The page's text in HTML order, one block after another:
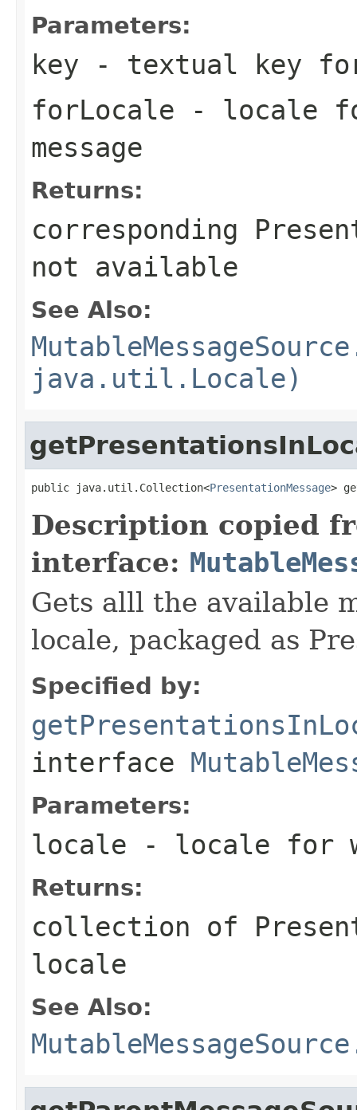
Parameters:
key - textual key for
forLocale - locale
message
Returns:
corresponding
not available
See Also:
java.util.Locale)
public java.util.Collection<PresentationMessage>
Description copied
interface:
Gets alll the available
locale, packaged as
Specified by:
interface
Parameters:
locale - locale for
Returns:
collection of
locale
See Also: